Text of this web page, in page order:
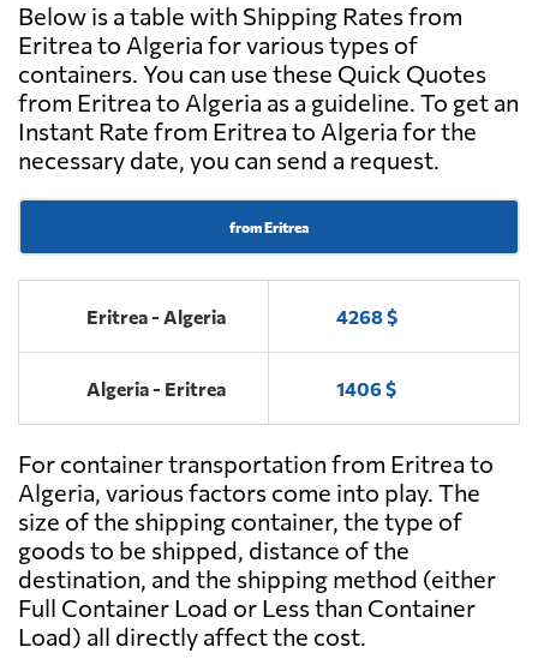
Below is a table with Shipping Rates from
Eritrea to Algeria for various types of
containers. You can use these Quick Quotes
from Eritrea to Algeria as a guideline. To get an
Instant Rate from Eritrea to Algeria for the
necessary date, you can send a request.
from Eritrea
Eritrea - Algeria 4268 $
Algeria - Eritrea 1406 $
For container transportation from Eritrea to
Algeria, various factors come into play. The
size of the shipping container, the type of
goods to be shipped, distance of the
destination, and the shipping method (either
Full Container Load or Less than Container
Load) all directly affect the cost.